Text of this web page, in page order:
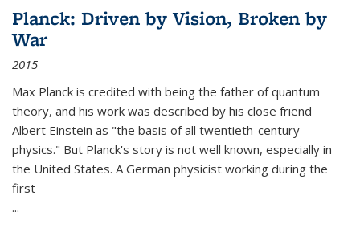
Planck: Driven by Vision, Broken by
War
2015
Max Planck is credited with being the father of quantum
theory, and his work was described by his close friend
Albert Einstein as "the basis of all twentieth-century
physics." But Planck's story is not well known, especially in
the United States. A German physicist working during the
first
...